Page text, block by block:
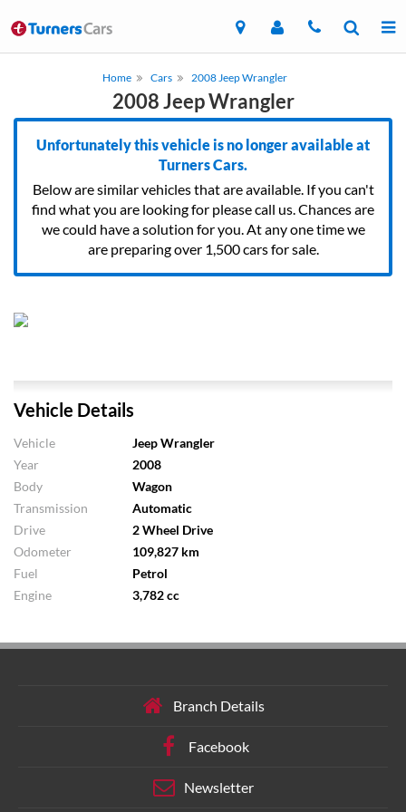
Home Cars 2008 Jeep Wrangler
2008 Jeep Wrangler
Unfortunately this vehicle is no longer available at
Turners Cars.
Below are similar vehicles that are available. If you can't
find what you are looking for please call us. Chances are
we could have a solution for you. At any one time we
are preparing over 1,500 cars for sale.
Vehicle Details
Vehicle
Jeep Wrangler
Year
2008
Body
Wagon
Transmission
Automatic
Drive
2 Wheel Drive
Odometer
109,827 km
Fuel
Petrol
Engine
3,782 cc
Branch Details
Facebook
Newsletter